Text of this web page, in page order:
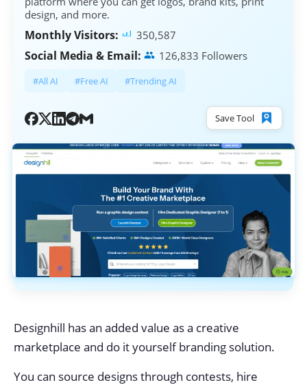
design, and more.
Monthly Visitors: 350,587
Social Media & Email: 126,833 Followers
#All AI #Free AI #Trending AI
Save Tool
Designhill has an added value as a creative
marketplace and do it yourself branding solution.
You can source designs through contests, hire